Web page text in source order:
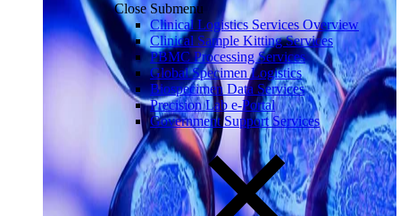
Close Submenu
Clinical Logistics Services Overview
Clinical Sample Kitting Services
PBMC Processing Services
Global Specimen Logistics
Biospecimen Data Services
Precision Lab e-Portal
Government Support Services